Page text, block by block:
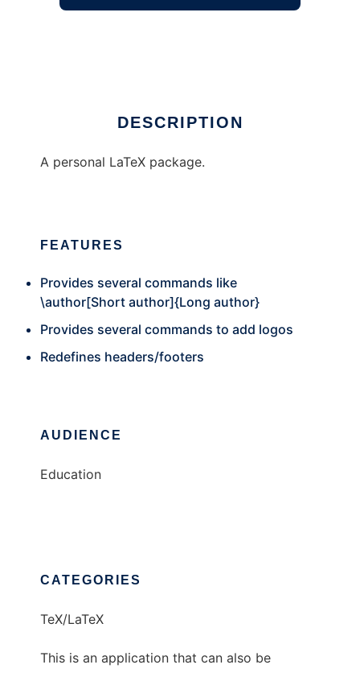
DESCRIPTION
A personal LaTeX package.
FEATURES
Provides several commands like
\author[Short author]{Long author}
Provides several commands to add logos
Redefines headers/footers
AUDIENCE
Education
CATEGORIES
TeX/LaTeX
This is an application that can also be